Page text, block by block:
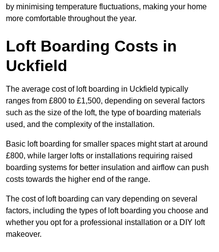
by minimising temperature fluctuations, making your home
more comfortable throughout the year.
Loft Boarding Costs in
Uckfield
The average cost of loft boarding in Uckfield typically
ranges from £800 to £1,500, depending on several factors
such as the size of the loft, the type of boarding materials
used, and the complexity of the installation.
Basic loft boarding for smaller spaces might start at around
£800, while larger lofts or installations requiring raised
boarding systems for better insulation and airflow can push
costs towards the higher end of the range.
The cost of loft boarding can vary depending on several
factors, including the types of loft boarding you choose and
whether you opt for a professional installation or a DIY loft
makeover.